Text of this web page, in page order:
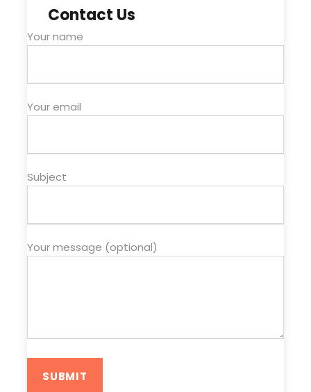
Contact Us
Your name
Your email
Subject
Your message (optional)